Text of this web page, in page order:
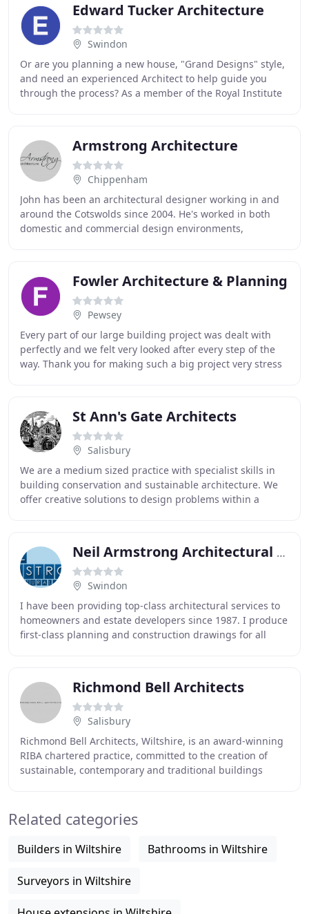
Edward Tucker Architecture
Swindon
Or are you planning a new house, "Grand Designs" style,
and need an experienced Architect to help guide you
through the process? As a member of the Royal Institute
Armstrong Architecture
Chippenham
John has been an architectural designer working in and
around the Cotswolds since 2004. He's worked in both
domestic and commercial design environments,
Fowler Architecture & Planning
Pewsey
Every part of our large building project was dealt with
perfectly and we felt very looked after every step of the
way. Thank you for making such a big project very stress
St Ann's Gate Architects
Salisbury
We are a medium sized practice with specialist skills in
building conservation and sustainable architecture. We
offer creative solutions to design problems within a
Neil Armstrong Architectural Services
Swindon
I have been providing top-class architectural services to
homeowners and estate developers since 1987. I produce
first-class planning and construction drawings for all
Richmond Bell Architects
Salisbury
Richmond Bell Architects, Wiltshire, is an award-winning
RIBA chartered practice, committed to the creation of
sustainable, contemporary and traditional buildings
Related categories
Builders in Wiltshire Bathrooms in Wiltshire
Surveyors in Wiltshire